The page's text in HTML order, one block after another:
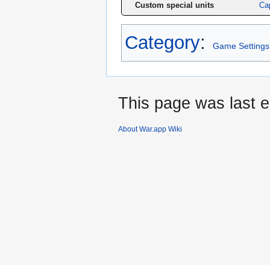
Custom special units
Category: Game Settings
This page was last
About War.app Wiki